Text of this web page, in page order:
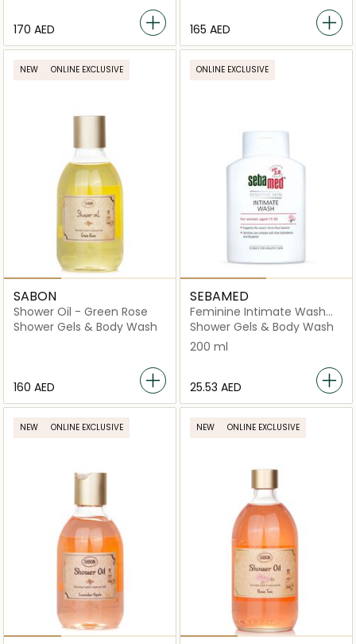
⁦170⁩ AED ⁦165⁩ AED
NEW ONLINE EXCLUSIVE
SABON
Shower Oil - Green Rose
Shower Gels & Body Wash
⁦160⁩ AED
ONLINE EXCLUSIVE
SEBAMED
Feminine Intimate Wash
For Sensitive Skin
Shower Gels & Body Wash
200 ml
⁦25.53⁩ AED
NEW ONLINE EXCLUSIVE NEW ONLINE EXCLUSIVE